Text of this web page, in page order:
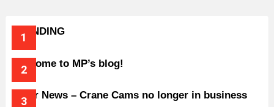
TRENDING
Welcome to MP’s blog!
Older News – Crane Cams no longer in business